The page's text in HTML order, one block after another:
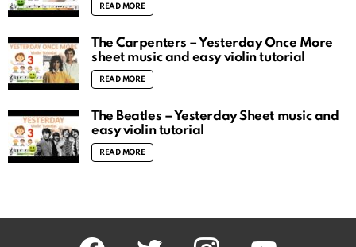
READ MORE
The Carpenters – Yesterday Once More
sheet music and easy violin tutorial
READ MORE
The Beatles – Yesterday Sheet music and
easy violin tutorial
READ MORE
facebook twitter instagram youtube